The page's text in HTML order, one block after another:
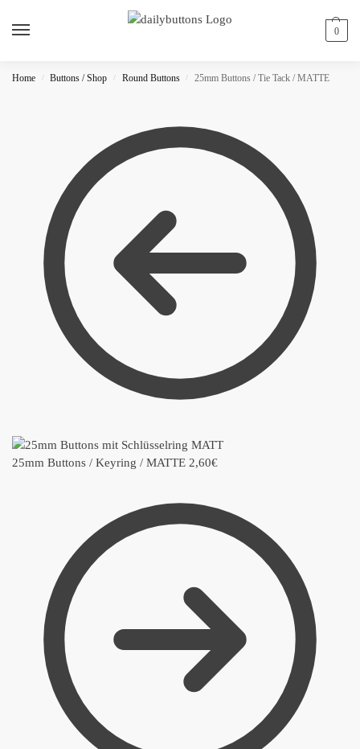
0
Home / Buttons / Shop / Round Buttons / 25mm Buttons / Tie Tack / MATTE
25mm Buttons / Keyring / MATTE 2,60€